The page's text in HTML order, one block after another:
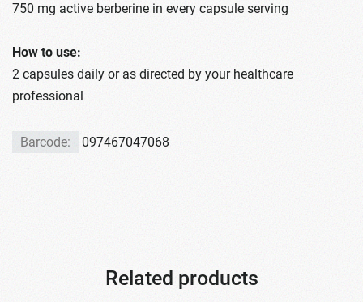
750 mg active berberine in every capsule serving
How to use:
2 capsules daily or as directed by your healthcare
professional
Barcode: 097467047068
Related products